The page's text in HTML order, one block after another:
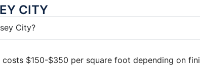
CITY
City?
$150-$350 per square foot depending on